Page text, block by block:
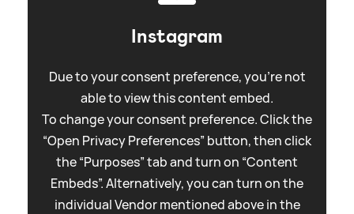
Instagram
Due to your consent preference, you're not
able to view this content embed.
To change your consent preference. Click the
“Open Privacy Preferences” button, then click
the “Purposes” tab and turn on “Content
Embeds”. Alternatively, you can turn on the
individual Vendor mentioned above in the